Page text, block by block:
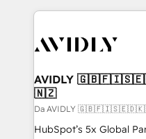
digital agency and an
CRM and webdesign
AVIDLY
🇳🇿
Da AVIDLY
HubSpot’s 5x Global